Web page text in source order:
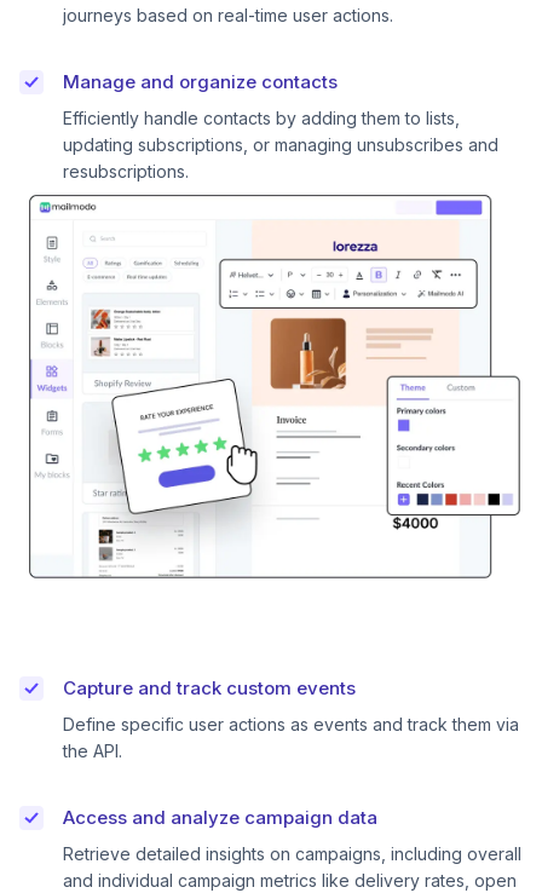
journeys based on real-time user actions.
Manage and organize contacts
Efficiently handle contacts by adding them to lists,
updating subscriptions, or managing unsubscribes and
resubscriptions.
Capture and track custom events
Define specific user actions as events and track them via
the API.
Access and analyze campaign data
Retrieve detailed insights on campaigns, including overall
and individual campaign metrics like delivery rates, open